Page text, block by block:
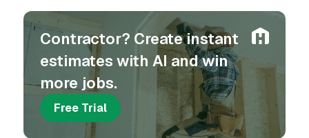
Contractor? Create instant
estimates with AI and win
more jobs.
Free Trial